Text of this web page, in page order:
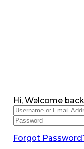
Hi, Welcome
Forgot